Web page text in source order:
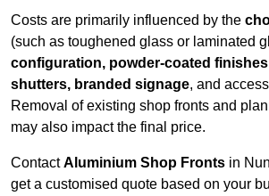
Costs are primarily influenced by the
(such as toughened glass or laminated
configuration, powder-coated finishes
shutters, branded signage, and
Removal of existing shop fronts and
may also impact the final price.
ContactAluminium Shop Fronts in
get a customised quote based on your